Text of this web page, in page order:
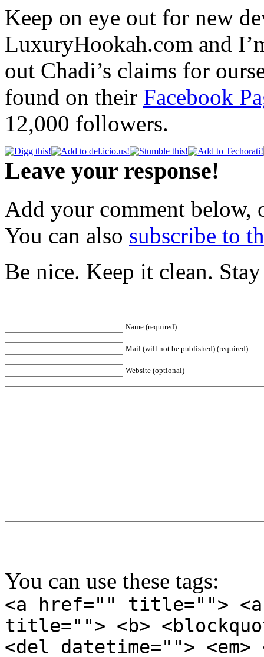
Keep on eye out for new
LuxuryHookah.com and
out Chadi’s claims for
found on their Facebook
12,000 followers.
Leave your response!
Add your comment below,
You can also subscribe to
Be nice. Keep it clean.
Name (required)
Mail (will not be published) (required)
Website (optional)
You can use these tags:
<a href="" title="">
title=""> <b>
<del datetime="">